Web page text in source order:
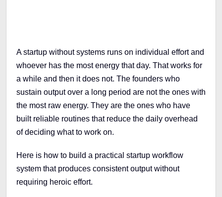
A startup without systems runs on individual effort and
whoever has the most energy that day. That works for
a while and then it does not. The founders who
sustain output over a long period are not the ones with
the most raw energy. They are the ones who have
built reliable routines that reduce the daily overhead
of deciding what to work on.
Here is how to build a practical startup workflow
system that produces consistent output without
requiring heroic effort.